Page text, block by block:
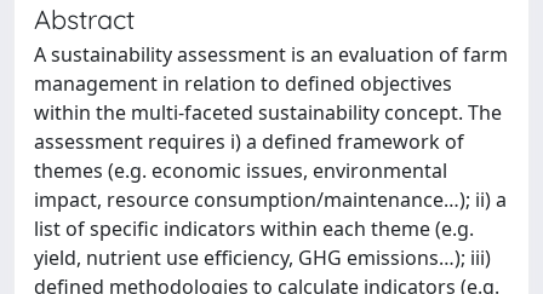
Abstract
A sustainability assessment is an evaluation of farm
management in relation to defined objectives
within the multi-faceted sustainability concept. The
assessment requires i) a defined framework of
themes (e.g. economic issues, environmental
impact, resource consumption/maintenance…); ii) a
list of specific indicators within each theme (e.g.
yield, nutrient use efficiency, GHG emissions…); iii)
defined methodologies to calculate indicators (e.g.